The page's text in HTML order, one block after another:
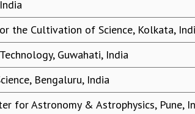
the Cultivation of Science, Kolkata,
Guwahati, India
Bengaluru, India
for Astronomy & Astrophysics, Pune,